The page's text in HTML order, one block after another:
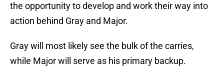
the opportunity to develop and work their way into
action behind Gray and Major.
Gray will most likely see the bulk of the carries,
while Major will serve as his primary backup.